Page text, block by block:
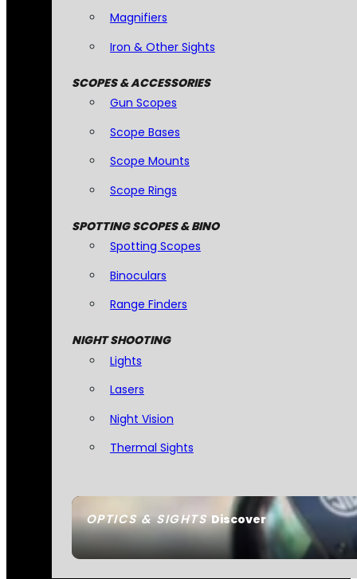
OPTICS & SIGHTSDiscover
Magnifiers
Iron & Other Sights
SCOPES & ACCESSORIES
Gun Scopes
Scope Bases
Scope Mounts
Scope Rings
SPOTTING SCOPES & BINO
Spotting Scopes
Binoculars
Range Finders
NIGHT SHOOTING
Lights
Lasers
Night Vision
Thermal Sights